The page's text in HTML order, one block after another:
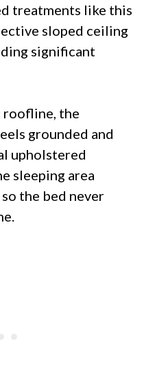
treatments like this
sloped ceiling
significant
roofline, the
grounded and
upholstered
sleeping area
the bed never